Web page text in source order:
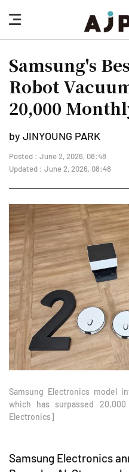
nav
button
Samsung's
Robot
20,000
by JINYOUNG PARK
Posted : June 2, 2026, 08:48
Updated : June 2, 2026, 08:48
Samsung Electronics model
which has surpassed 20,000
Electronics]
Samsung Electronics